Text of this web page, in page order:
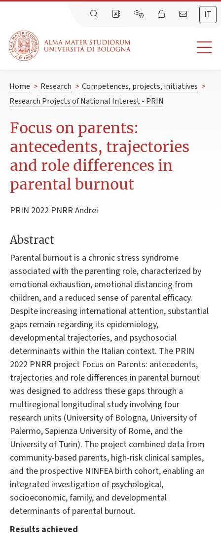
IT
Home > Research > Competences, projects, initiatives >
Research Projects of National Interest - PRIN
Focus on parents:
antecedents, trajectories
and role differences in
parental burnout
PRIN 2022 PNRR Andrei
Abstract
Parental burnout is a chronic stress syndrome
associated with the parenting role, characterized by
emotional exhaustion, emotional distancing from
children, and a reduced sense of parental efficacy.
Despite increasing international attention, substantial
gaps remain regarding its epidemiology,
developmental trajectories, and psychosocial
determinants within the Italian context. The PRIN
2022 PNRR project Focus on Parents: antecedents,
trajectories and role differences in parental burnout
was designed to address these gaps through a
multiregional longitudinal study involving four
research units (University of Bologna, University of
Palermo, Sapienza University of Rome, and the
University of Turin). The project combined data from
community-based parents, high-risk clinical samples,
and the prospective NINFEA birth cohort, enabling an
integrated investigation of psychological,
socioeconomic, family, and developmental
determinants of parental burnout.
Results achieved